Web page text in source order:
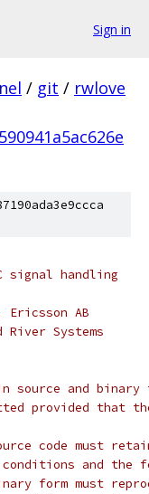
Sign in
/ git / rwlove
signal handling
AB
Systems
source and
provided that
code must
and the
form must